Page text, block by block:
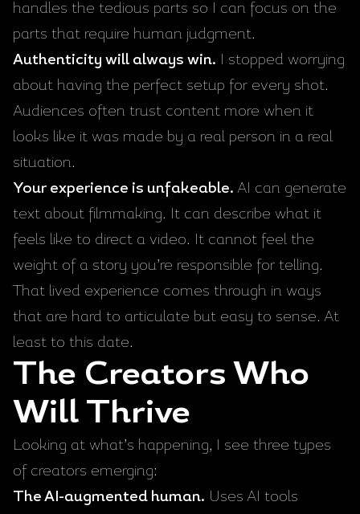
handles the tedious parts so I can focus on the
parts that require human judgment.
Authenticity will always win. I stopped worrying
about having the perfect setup for every shot.
Audiences often trust content more when it
looks like it was made by a real person in a real
situation.
Your experience is unfakeable. AI can generate
text about filmmaking. It can describe what it
feels like to direct a video. It cannot feel the
weight of a story you’re responsible for telling.
That lived experience comes through in ways
that are hard to articulate but easy to sense. At
least to this date.
The Creators Who
Will Thrive
Looking at what’s happening, I see three types
of creators emerging:
The AI-augmented human. Uses AI tools